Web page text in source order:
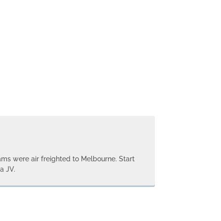
were air freighted to Melbourne. Start
JV.